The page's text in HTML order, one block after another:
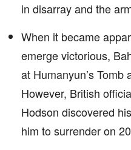
in disarray and the
When it became
emerge victorious,
at Humanyun’s
However, British
Hodson discovered
him to surrender on